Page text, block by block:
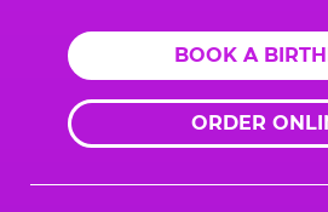
BOOK A
ORDER